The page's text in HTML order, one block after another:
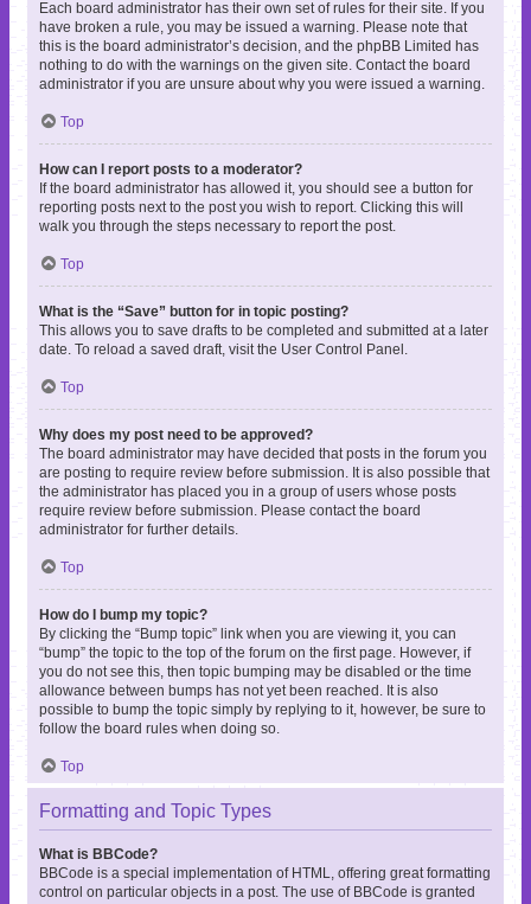
Each board administrator has their own set of rules for their site. If you
have broken a rule, you may be issued a warning. Please note that
this is the board administrator’s decision, and the phpBB Limited has
nothing to do with the warnings on the given site. Contact the board
administrator if you are unsure about why you were issued a warning.
Top
How can I report posts to a moderator?
If the board administrator has allowed it, you should see a button for
reporting posts next to the post you wish to report. Clicking this will
walk you through the steps necessary to report the post.
Top
What is the “Save” button for in topic posting?
This allows you to save drafts to be completed and submitted at a later
date. To reload a saved draft, visit the User Control Panel.
Top
Why does my post need to be approved?
The board administrator may have decided that posts in the forum you
are posting to require review before submission. It is also possible that
the administrator has placed you in a group of users whose posts
require review before submission. Please contact the board
administrator for further details.
Top
How do I bump my topic?
By clicking the “Bump topic” link when you are viewing it, you can
“bump” the topic to the top of the forum on the first page. However, if
you do not see this, then topic bumping may be disabled or the time
allowance between bumps has not yet been reached. It is also
possible to bump the topic simply by replying to it, however, be sure to
follow the board rules when doing so.
Top
Formatting and Topic Types
What is BBCode?
BBCode is a special implementation of HTML, offering great formatting
control on particular objects in a post. The use of BBCode is granted